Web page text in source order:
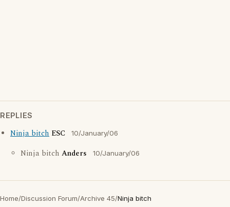
REPLIES
Ninja bitch ESC 10/January/06
Ninja bitch Anders 10/January/06
Home/Discussion Forum/Archive 45/Ninja bitch